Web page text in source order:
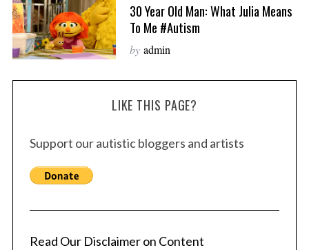
30 Year Old Man: What Julia Means
To Me #autism
by admin
LIKE THIS PAGE?
Support our autistic bloggers and artists
Read Our Disclaimer on Content